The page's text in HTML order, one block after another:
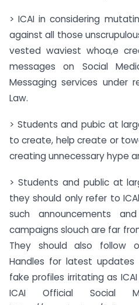
> ICAI in considering
against all those
vested waviest whoa,e
messages on Social
Messaging services under
Law.
> Students and pubic at
to create, help create or
creating unnecessary hype
> Students and public at
they should only refer to
such announcements
campaigns slouch are far
They should also follow
Handles for latest
fake profiles irritating as
ICAI Official Social